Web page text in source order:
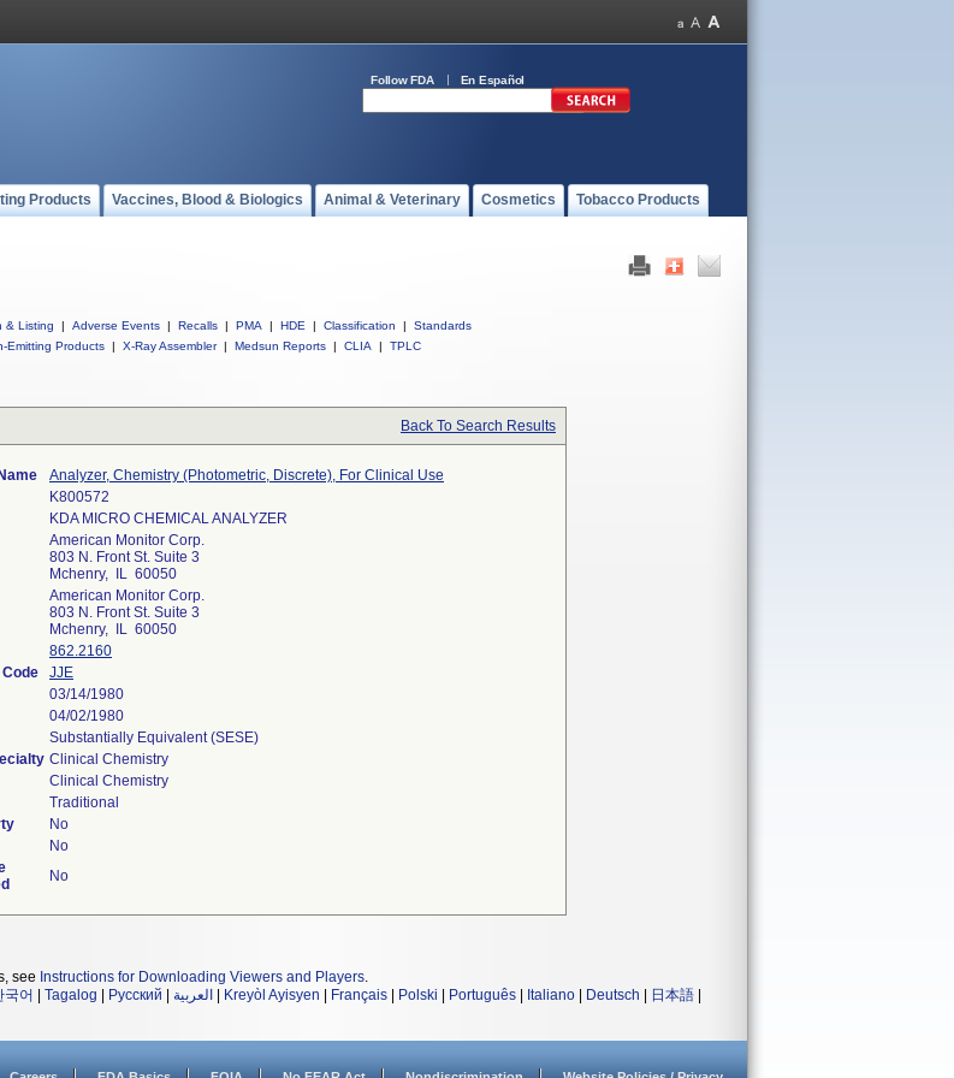
Follow FDA En Español
Products Vaccines, Blood & Biologics Animal & Veterinary Cosmetics Tobacco Products
& Listing | Adverse Events | Recalls | PMA | HDE | Classification |
Standards
Emitting Products | X-Ray Assembler | Medsun Reports | CLIA | TPLC
Back To Search Results
Analyzer, Chemistry (Photometric, Discrete), For Clinical Use
K800572
KDA MICRO CHEMICAL ANALYZER
American Monitor Corp.
803 N. Front St. Suite 3
Mchenry, IL 60050
American Monitor Corp.
803 N. Front St. Suite 3
Mchenry, IL 60050
862.2160
JJE
03/14/1980
04/02/1980
Substantially Equivalent (SESE)
Clinical Chemistry
Clinical Chemistry
Traditional
No
No
No
see Instructions for Downloading Viewers and Players.
국어 Tagalog Русский العربية Kreyòl Ayisyen Français Polski Português Italiano Deutsch 日本語